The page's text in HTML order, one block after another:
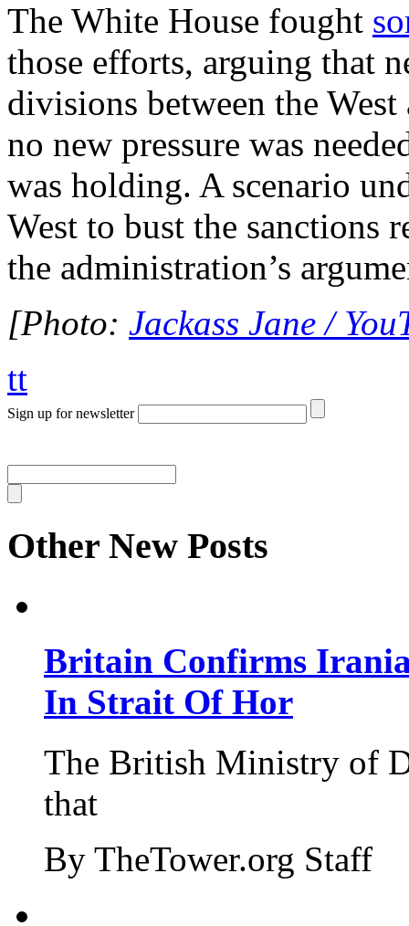
The White House fought
those efforts, arguing that
divisions between the
no new pressure was
was holding. A scenario
West to bust the sanctions
the administration’s
[Photo: Jackass Jane /
tt
Sign up for newsletter
Other New Posts
Britain Confirms
In Strait Of Hor
The British Ministry of
that
By TheTower.org Staff